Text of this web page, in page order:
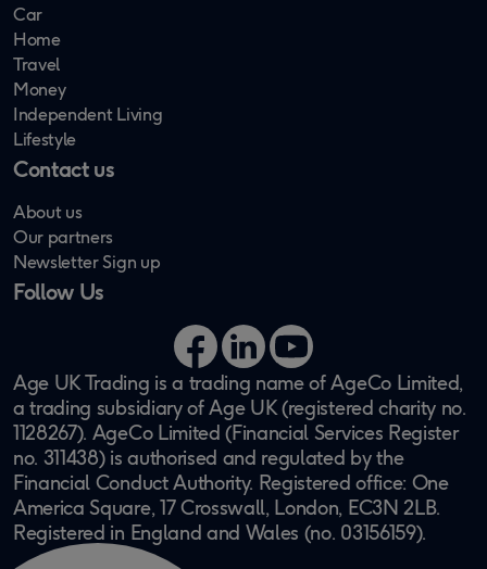
Car
Home
Travel
Money
Independent Living
Lifestyle
Contact us
About us
Our partners
Newsletter Sign up
Follow Us
Facebook
LinkedInYouTube
Age UK Trading is a trading name of AgeCo Limited,
a trading subsidiary of Age UK (registered charity no.
1128267). AgeCo Limited (Financial Services Register
no. 311438) is authorised and regulated by the
Financial Conduct Authority. Registered office: One
America Square, 17 Crosswall, London, EC3N 2LB.
Registered in England and Wales (no. 03156159).